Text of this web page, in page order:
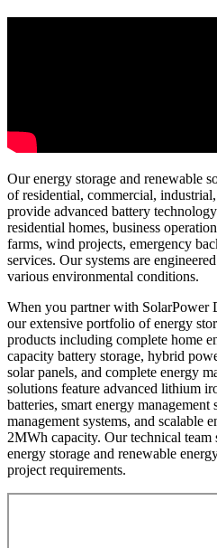
Our energy storage and renewable
of residential, commercial,
provide advanced battery
residential homes, business
farms, wind projects, emergency
services. Our systems are
various environmental conditions.
When you partner with SolarPower
our extensive portfolio of energy
products including complete home
capacity battery storage, hybrid
solar panels, and complete energy
solutions feature advanced lithium
batteries, smart energy management
management systems, and scalable
2MWh capacity. Our technical team
energy storage and renewable
project requirements.